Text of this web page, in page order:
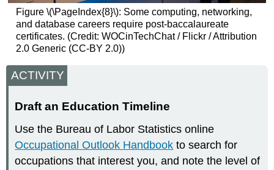
Figure \(\PageIndex{8}\): Some computing, networking,
and database careers require post-baccalaureate
certificates. (Credit: WOCinTechChat / Flickr / Attribution
2.0 Generic (CC-BY 2.0))
ACTIVITY
Draft an Education Timeline
Use the Bureau of Labor Statistics online
Occupational Outlook Handbook to search for
occupations that interest you, and note the level of